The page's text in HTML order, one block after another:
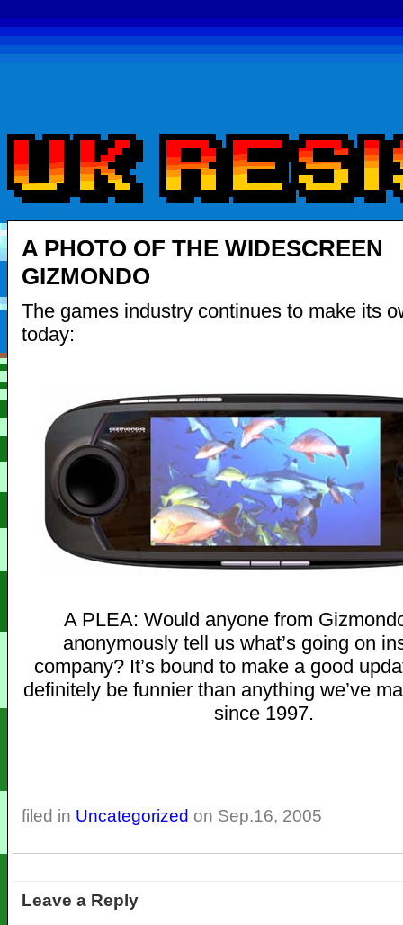
A PHOTO OF THE WIDESCREEN
GIZMONDO
The games industry continues to make its
today:
A PLEA: Would anyone from
anonymously tell us what’s going on
company? It’s bound to make a good
definitely be funnier than anything we’ve
since 1997.
filed in Uncategorized on Sep.16, 2005
Leave a Reply